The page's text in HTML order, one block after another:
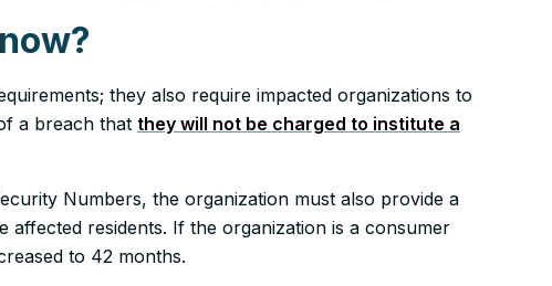
they also require impacted organizations to
a breach that they will not be charged to institute a
Numbers, the organization must also provide a
residents. If the organization is a consumer
to 42 months.